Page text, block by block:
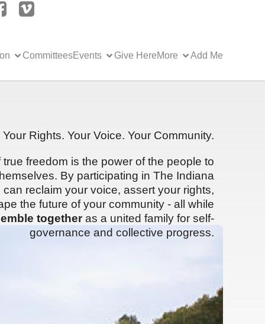
CommitteesEvents Give HereMore Add Me
Your Rights. Your Voice. Your Community.
freedom is the power of the people to
By participating in The Indiana
reclaim your voice, assert your rights,
the future of your community - all while
togetheras a united family for self-
governance and collective progress.